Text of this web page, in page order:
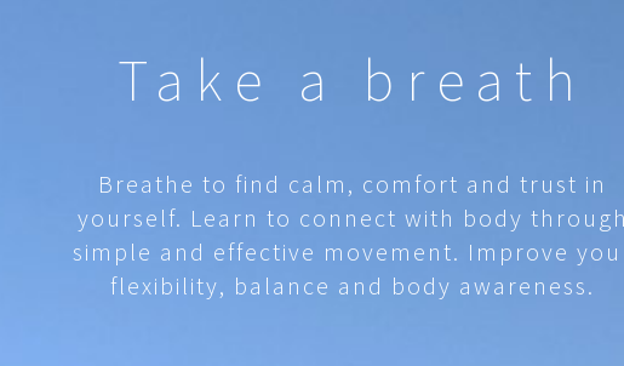
Take a breath
Breathe to find calm, comfort and trust in
yourself. Learn to connect with body
simple and effective movement. Improve
flexibility, balance and body awareness.